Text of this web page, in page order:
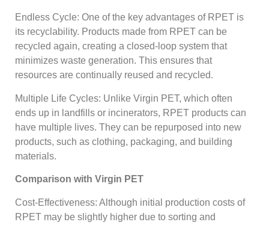
Endless Cycle: One of the key advantages of RPET is
its recyclability. Products made from RPET can be
recycled again, creating a closed-loop system that
minimizes waste generation. This ensures that
resources are continually reused and recycled.
Multiple Life Cycles: Unlike Virgin PET, which often
ends up in landfills or incinerators, RPET products can
have multiple lives. They can be repurposed into new
products, such as clothing, packaging, and building
materials.
Comparison with Virgin PET
Cost-Effectiveness: Although initial production costs of
RPET may be slightly higher due to sorting and